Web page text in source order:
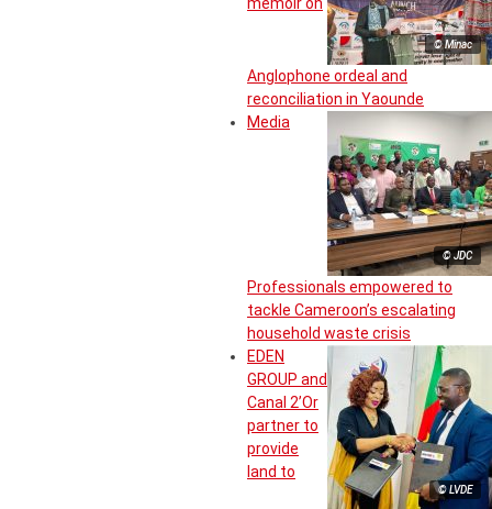
© Minac
memoir on
Anglophone ordeal and
reconciliation in Yaounde
© JDC
Media
Professionals empowered to
tackle Cameroon’s escalating
household waste crisis
© LVDE
EDEN
GROUP and
Canal 2’Or
partner to
provide
land to